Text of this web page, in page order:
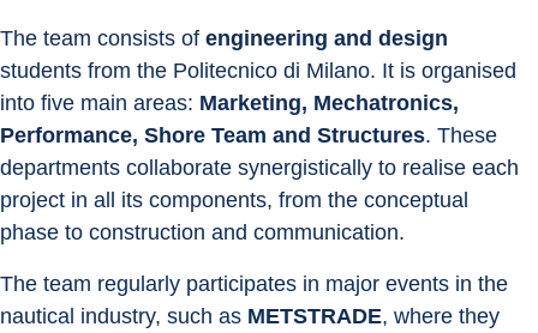
The team consists of engineering and design
students from the Politecnico di Milano. It is organised
into five main areas: Marketing, Mechatronics,
Performance, Shore Team and Structures. These
departments collaborate synergistically to realise each
project in all its components, from the conceptual
phase to construction and communication.
The team regularly participates in major events in the
nautical industry, such as METSTRADE, where they